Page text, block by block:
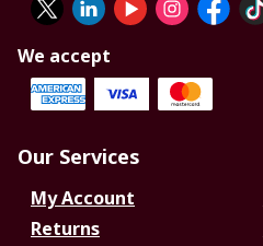
We accept
Our Services
My Account
Returns